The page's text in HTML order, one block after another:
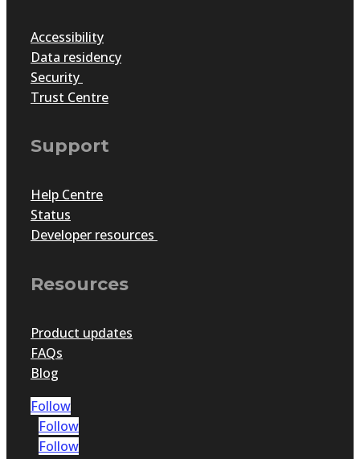
Accessibility
Data residency
Security
Trust Centre
Support
Help Centre
Status
Developer resources
Resources
Product updates
FAQs
Blog
Follow
Follow
Follow